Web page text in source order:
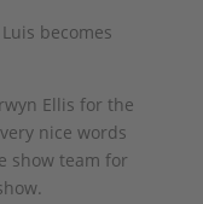
becomes
Ellis for the
nice words
show team for